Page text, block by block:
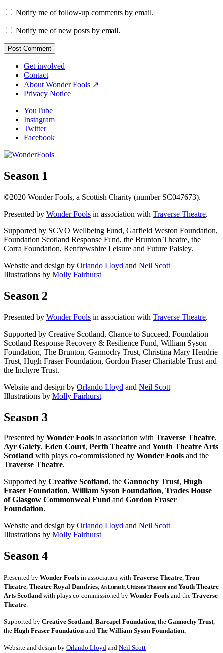
Notify me of follow-up comments by email.
Notify me of new posts by email.
Get involved
Contact
About Wonder Fools ↗
Privacy Notice
YouTube
Instagram
Twitter
Facebook
Season 1
©2020 Wonder Fools, a Scottish Charity (number SC047673).
Presented by Wonder Fools in association with Traverse Theatre.
Supported by SCVO Wellbeing Fund, Garfield Weston Foundation,
Foundation Scotland Response Fund, the Brunton Theatre, the
Corra Foundation, Renfrewshire Leisure and Future Paisley.
Website and design by Orlando Lloyd and Neil Scott
Illustrations by Molly Fairhurst
Season 2
Presented by Wonder Fools in association with Traverse Theatre.
Supported by Creative Scotland, Chance to Succeed, Foundation
Scotland Response Recovery & Resilience Fund, William Syson
Foundation, The Brunton, Gannochy Trust, Christina Mary Hendrie
Trust, Hugh Fraser Foundation, Gordon Fraser Charitable Trust and
the Inchyre Trust.
Website and design by Orlando Lloyd and Neil Scott
Illustrations by Molly Fairhurst
Season 3
Presented by Wonder Fools in association with Traverse Theatre,
Ayr Gaiety, Eden Court, Perth Theatre and Youth Theatre Arts
Scotland with plays co-commissioned by Wonder Fools and the
Traverse Theatre.
Supported by Creative Scotland, the Gannochy Trust, Hugh
Fraser Foundation, William Syson Foundation, Trades House
of Glasgow Commonweal Fund and Gordon Fraser
Foundation.
Website and design by Orlando Lloyd and Neil Scott
Illustrations by Molly Fairhurst
Season 4
Presented by Wonder Fools in association with Traverse Theatre, Tron
Theatre, Theatre Royal Dumfries, An Lanntair, Citizens Theatre and Youth Theatre
Arts Scotland with plays co-commissioned by Wonder Fools and the Traverse
Theatre.
Supported by Creative Scotland, Barcapel Foundation, the Gannochy Trust,
the Hugh Fraser Foundation and The William Syson Foundation.
Website and design by Orlando Lloyd and Neil Scott